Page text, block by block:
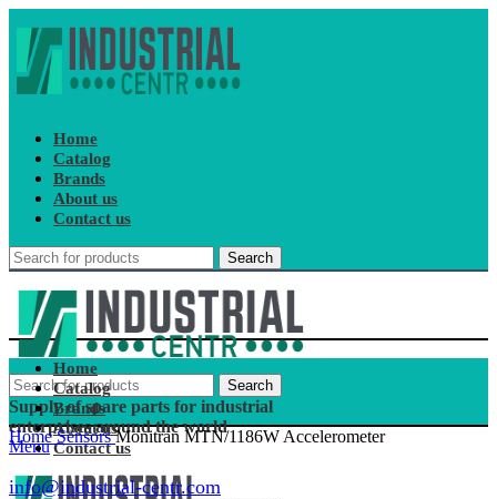
Home
Catalog
Brands
About us
Contact us
Search
Search
Supply of spare parts for industrial
enterprises around the world
Menu
Home
Catalog
Brands
About us
Contact us
info@industrial-centr.com
HomeSensorsMonitran MTN/1186W Accelerometer